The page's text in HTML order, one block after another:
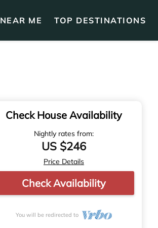
NEAR ME TOP DESTINATIONS
Check House Availability
Nightly rates from:
US $246
Price Details
Check Availability
You will be redirected to